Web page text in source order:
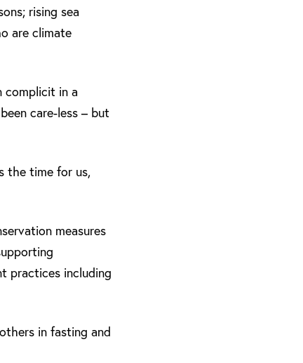
rising sea
are climate
complicit in a
care-less – but
the time for us,
measures
practices including
in fasting and